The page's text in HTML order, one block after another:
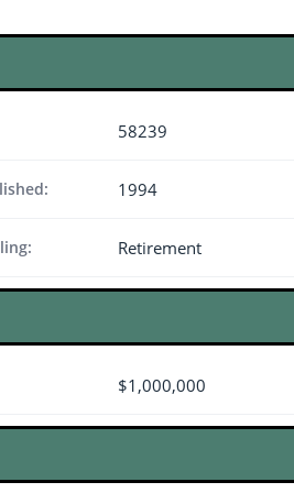
58239
1994
Retirement
$1,000,000